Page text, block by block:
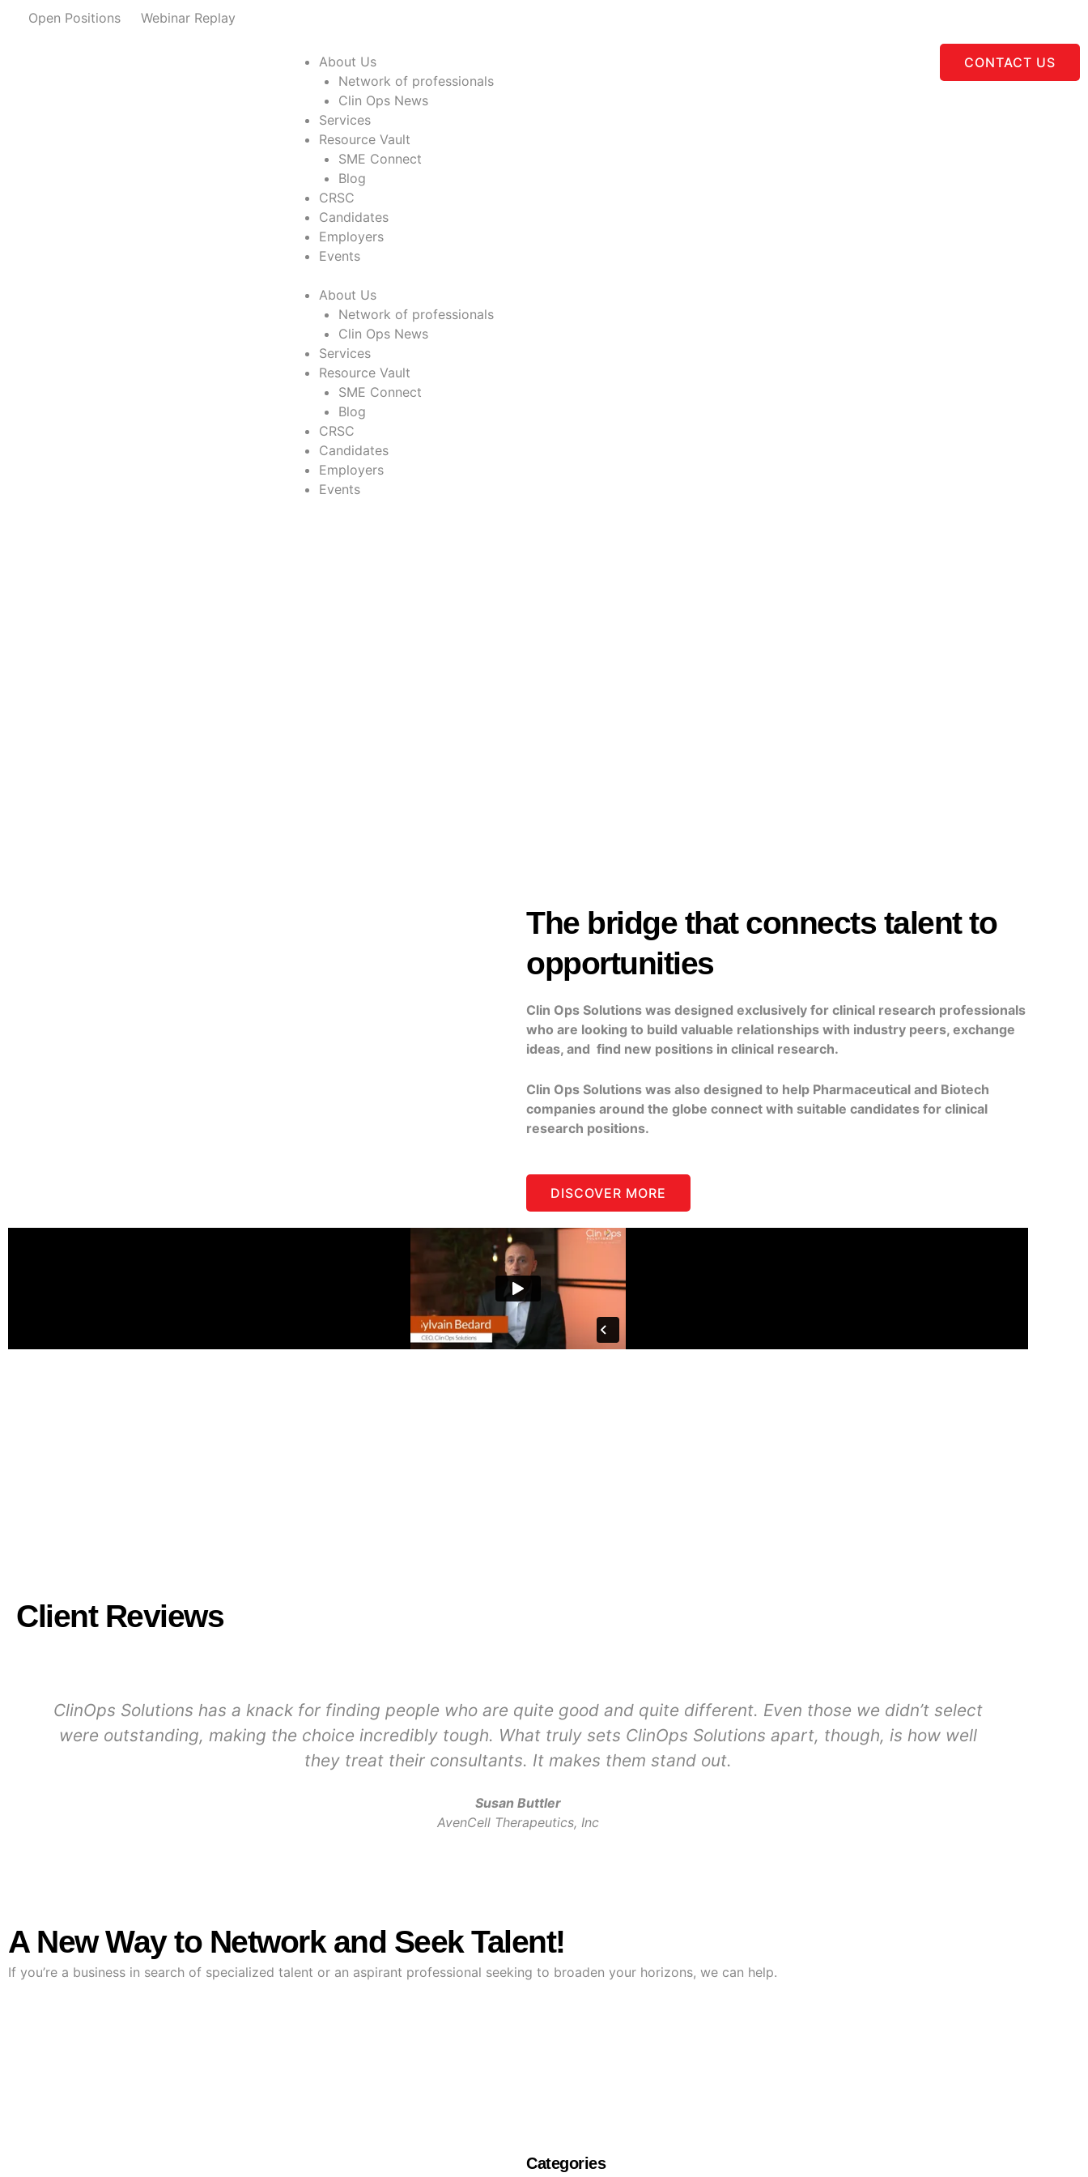
Open Positions Webinar Replay
About Us
Network of professionals
Clin Ops News
Services
Resource Vault
SME Connect
Blog
CRSC
Candidates
Employers
Events
About Us
Network of professionals
Clin Ops News
Services
Resource Vault
SME Connect
Blog
CRSC
Candidates
Employers
Events
CONTACT US
The bridge that connects talent to
opportunities
Clin Ops Solutions was designed exclusively for clinical research professionals
who are looking to build valuable relationships with industry peers, exchange
ideas, and find new positions in clinical research.
Clin Ops Solutions was also designed to help Pharmaceutical and Biotech
companies around the globe connect with suitable candidates for clinical
research positions.
DISCOVER MORE
Client Reviews
ClinOps Solutions has a knack for finding people who are quite good and quite different. Even those we didn’t select
were outstanding, making the choice incredibly tough. What truly sets ClinOps Solutions apart, though, is how well
they treat their consultants. It makes them stand out.
Susan Buttler
AvenCell Therapeutics, Inc
A New Way to Network and Seek Talent!
If you’re a business in search of specialized talent or an aspirant professional seeking to broaden your horizons, we can help.
Categories